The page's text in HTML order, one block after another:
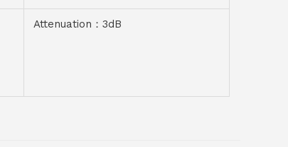
Attenuation：3dB